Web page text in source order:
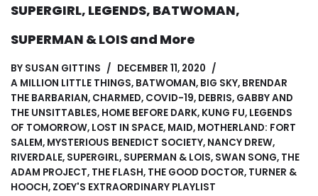
SUPERGIRL, LEGENDS, BATWOMAN,
SUPERMAN & LOIS and More
BY SUSAN GITTINS
DECEMBER 11, 2020
A MILLION LITTLE THINGS, BATWOMAN, BIG SKY, BRENDAR
THE BARBARIAN, CHARMED, COVID-19, DEBRIS, GABBY AND
THE UNSITTABLES, HOME BEFORE DARK, KUNG FU, LEGENDS
OF TOMORROW, LOST IN SPACE, MAID, MOTHERLAND: FORT
SALEM, MYSTERIOUS BENEDICT SOCIETY, NANCY DREW,
RIVERDALE, SUPERGIRL, SUPERMAN & LOIS, SWAN SONG, THE
ADAM PROJECT, THE FLASH, THE GOOD DOCTOR, TURNER &
HOOCH, ZOEY'S EXTRAORDINARY PLAYLIST